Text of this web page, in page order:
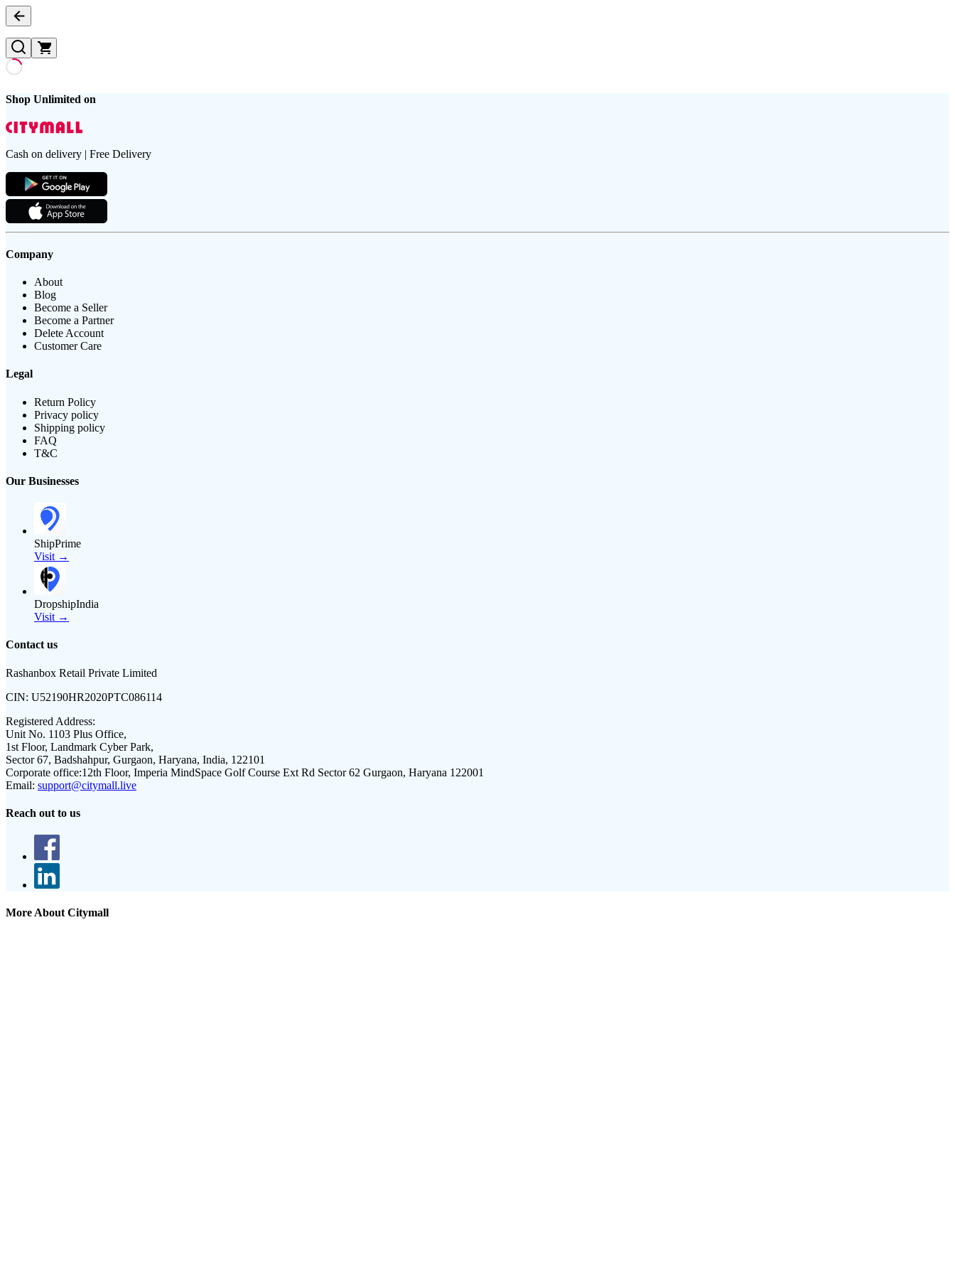
Shop Unlimited on
Cash on delivery | Free Delivery
Company
About
Blog
Become a Seller
Become a Partner
Delete Account
Customer Care
Legal
Return Policy
Privacy policy
Shipping policy
FAQ
T&C
Our Businesses
ShipPrime
Visit →
DropshipIndia
Visit →
Contact us
Rashanbox Retail Private Limited
CIN: U52190HR2020PTC086114
Registered Address:
Unit No. 1103 Plus Office,
1st Floor, Landmark Cyber Park,
Sector 67, Badshahpur, Gurgaon, Haryana, India, 122101
Corporate office:12th Floor, Imperia MindSpace Golf Course Ext Rd Sector 62 Gurgaon, Haryana 122001
Email: support@citymall.live
Reach out to us
More About Citymall